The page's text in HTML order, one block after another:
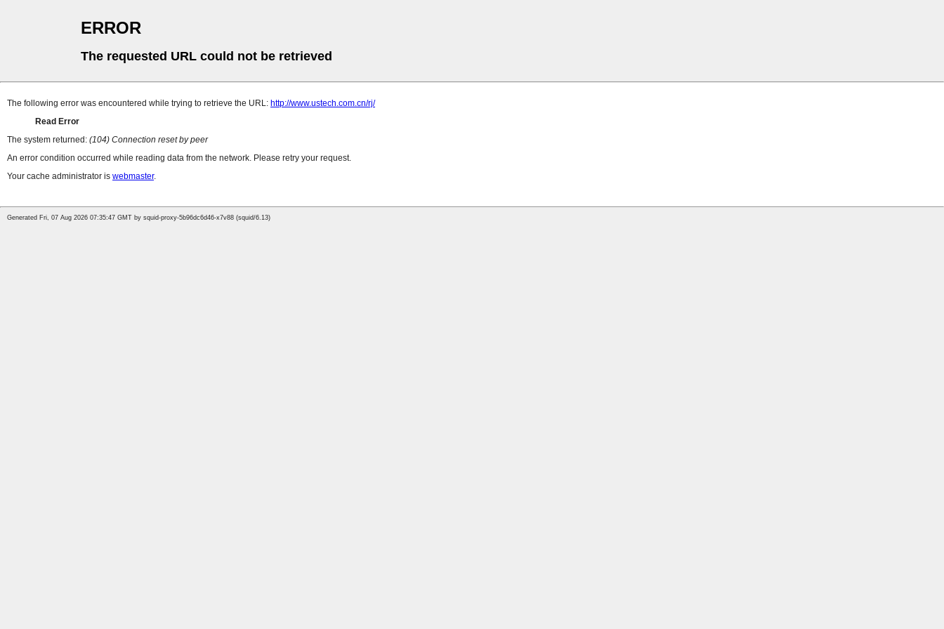
ERROR
The requested URL could not be retrieved
The following error was encountered while trying to retrieve the URL: http://www.ustech.com.cn/rj/
Read Error
The system returned: (104) Connection reset by peer
An error condition occurred while reading data from the network. Please retry your request.
Your cache administrator is webmaster.
Generated Fri, 07 Aug 2026 07:35:47 GMT by squid-proxy-5b96dc6d46-x7v88 (squid/6.13)